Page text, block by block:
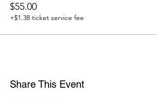
$55.00
+$1.38 ticket service fee
Share This Event